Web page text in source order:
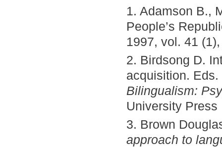
1. Adamson B.,
People’s
1997, vol. 41
2. Birdsong D.
acquisition.
Bilingualism:
University
3. Brown
approach to